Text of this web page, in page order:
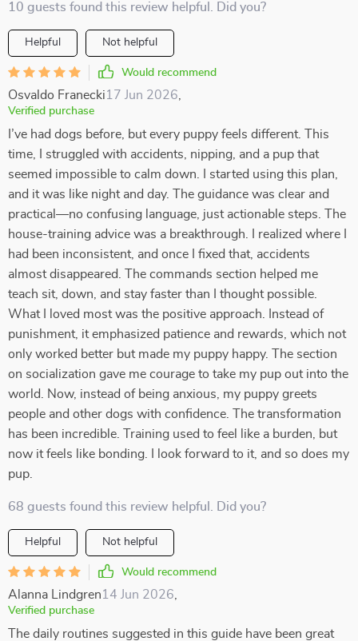
10 guests found this review helpful. Did you?
Helpful Not helpful
Would recommend
Osvaldo Franecki17 Jun 2026
Verified purchase
I’ve had dogs before, but every puppy feels different. This
time, I struggled with accidents, nipping, and a pup that
seemed impossible to calm down. I started using this plan,
and it was like night and day. The guidance was clear and
practical—no confusing language, just actionable steps. The
house-training advice was a breakthrough. I realized where I
had been inconsistent, and once I fixed that, accidents
almost disappeared. The commands section helped me
teach sit, down, and stay faster than I thought possible.
What I loved most was the positive approach. Instead of
punishment, it emphasized patience and rewards, which not
only worked better but made my puppy happy. The section
on socialization gave me courage to take my pup out into the
world. Now, instead of being anxious, my puppy greets
people and other dogs with confidence. The transformation
has been incredible. Training used to feel like a burden, but
now it feels like bonding. I look forward to it, and so does my
pup.
68 guests found this review helpful. Did you?
Helpful Not helpful
Would recommend
Alanna Lindgren14 Jun 2026
Verified purchase
The daily routines suggested in this guide have been great